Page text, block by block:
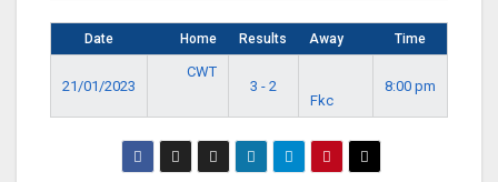
Date Home Results Away Time
21/01/2023
CWT
3 - 2
Fkc
8:00 pm